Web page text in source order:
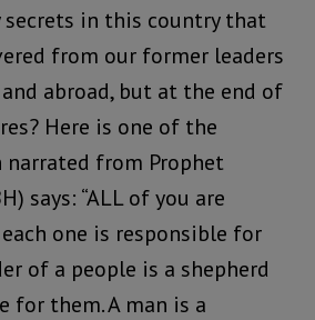
secrets in this country that
from our former leaders
abroad, but at the end of
Here is one of the
from Prophet
says: “ALL of you are
one is responsible for
of a people is a shepherd
for them. A man is a